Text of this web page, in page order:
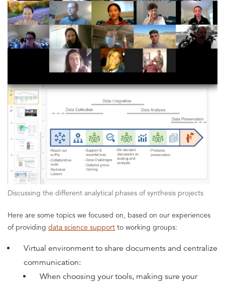
Discussing the different analytical phases of synthesis projects
Here are some topics we focused on, based on our experiences
of providing data science support to working groups:
Virtual environment to share documents and centralize
communication:
When choosing your tools, making sure your